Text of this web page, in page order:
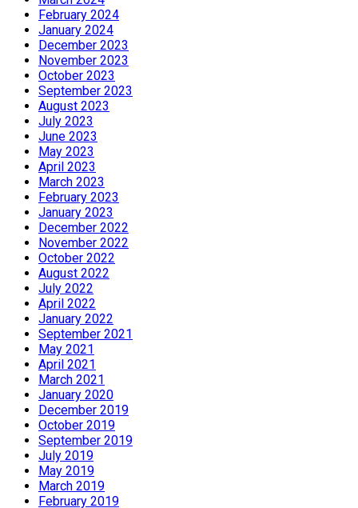
February 2024
January 2024
December 2023
November 2023
October 2023
September 2023
August 2023
July 2023
June 2023
May 2023
April 2023
March 2023
February 2023
January 2023
December 2022
November 2022
October 2022
August 2022
July 2022
April 2022
January 2022
September 2021
May 2021
April 2021
March 2021
January 2020
December 2019
October 2019
September 2019
July 2019
May 2019
March 2019
February 2019